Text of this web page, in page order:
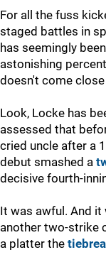
For all the fuss
staged battles in
has seemingly
astonishing
doesn't come
Look, Locke has
assessed that
cried uncle after a
debut smashed a
decisive fourth-
It was awful. And it
another two-strike
a platter the